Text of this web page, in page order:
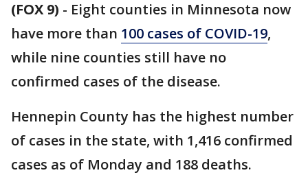
(FOX 9) - Eight counties in Minnesota now
have more than 100 cases of COVID-19,
while nine counties still have no
confirmed cases of the disease.
Hennepin County has the highest number
of cases in the state, with 1,416 confirmed
cases as of Monday and 188 deaths.